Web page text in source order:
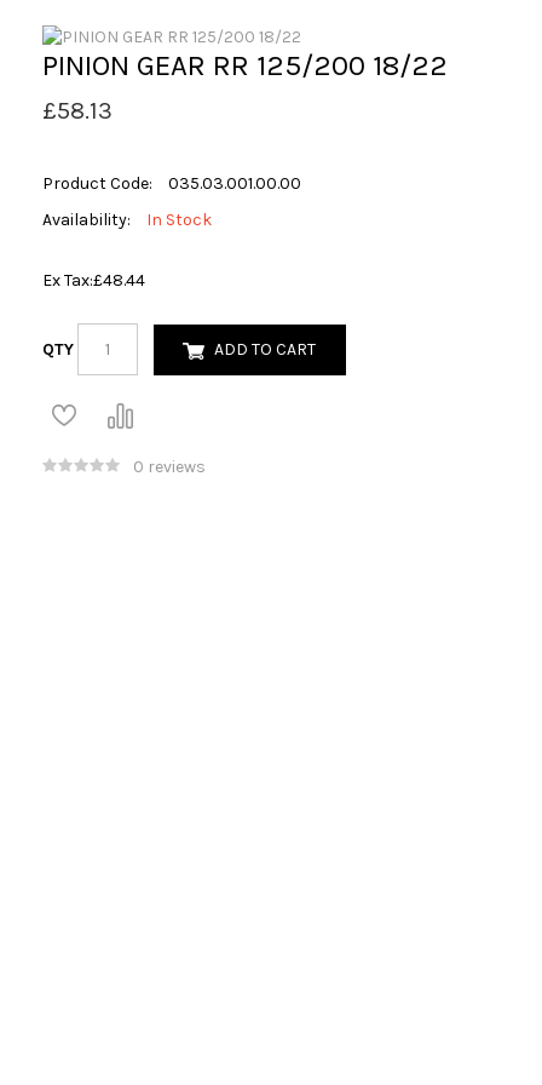
PINION GEAR RR 125/200 18/22
£58.13
Product Code:
035.03.001.00.00
Availability:
In Stock
Ex Tax:£48.44
QTY ADD TO CART
0 reviews